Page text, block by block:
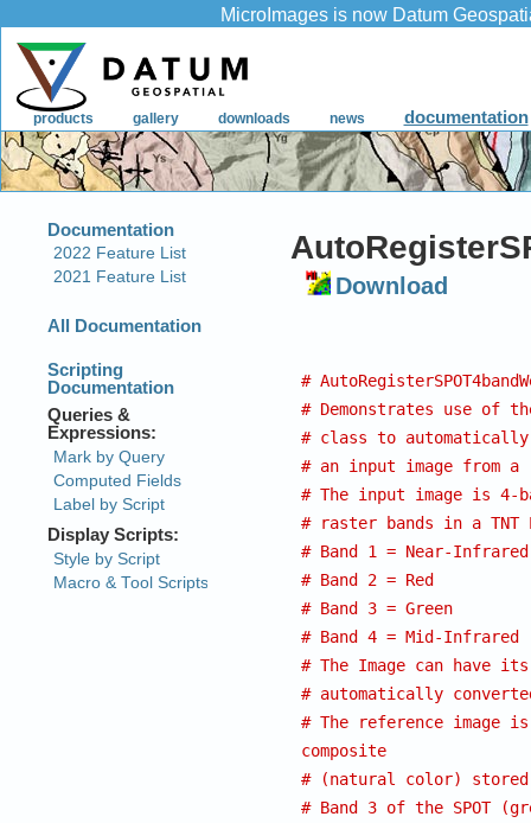
Download
#
# Demonstrates use of the
# class to
# an input image from
# The input image is 4-
# raster bands in a TNT
# Band 1 = Near-Infrared
# Band 2 = Red
# Band 3 = Green
# Band 4 = Mid-Infrared
# The Image can have
# automatically
# The reference image
composite
# (natural color)
# Band 3 of the SPOT